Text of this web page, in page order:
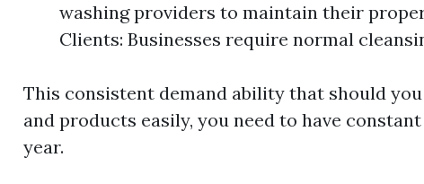
washing providers to maintain their
Clients: Businesses require normal
This consistent demand ability that should
and products easily, you need to have
year.